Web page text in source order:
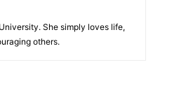
She simply loves life,
others.‎